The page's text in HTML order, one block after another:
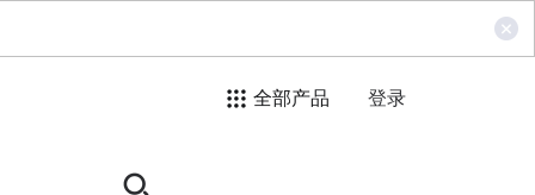
全部产品 登录